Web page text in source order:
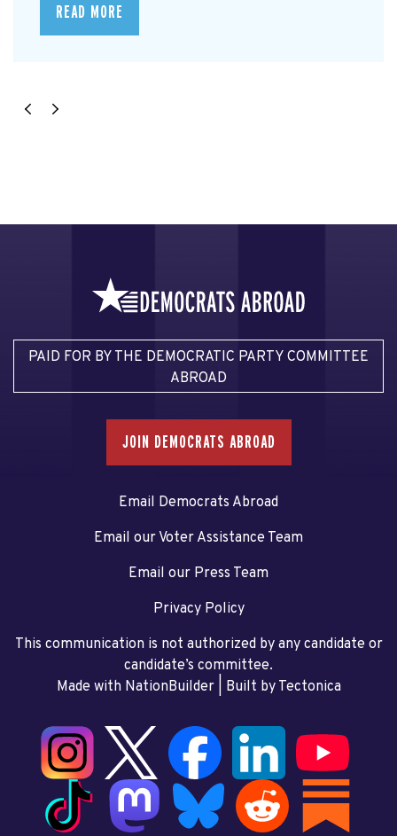
READ MORE
PAID FOR BY THE DEMOCRATIC PARTY COMMITTEE
ABROAD
JOIN DEMOCRATS ABROAD
Email Democrats Abroad
Email our Voter Assistance Team
Email our Press Team
Privacy Policy
This communication is not authorized by any candidate or
candidate’s committee.
Made with NationBuilder| Built by Tectonica